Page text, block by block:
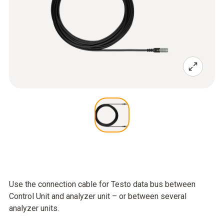
Use the connection cable for Testo data bus between
Control Unit and analyzer unit – or between several
analyzer units.